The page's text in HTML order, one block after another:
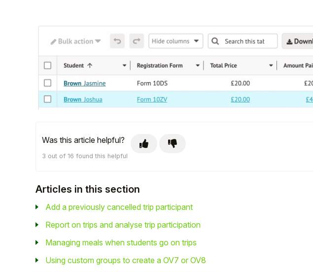
Was this article helpful?
3 out of 16 found this helpful
Articles in this section
Add a previously cancelled trip participant
Report on trips and analyse trip participation
Managing meals when students go on trips
Using custom groups to create a OV7 or OV8